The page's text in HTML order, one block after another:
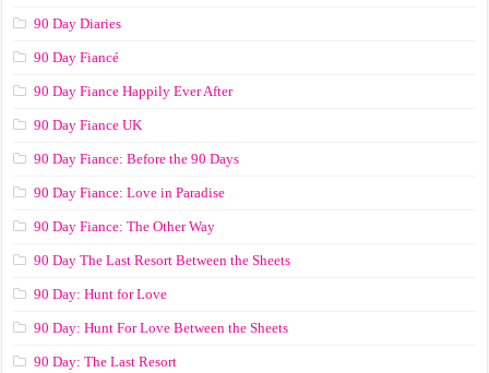
90 Day Diaries
90 Day Fiancé
90 Day Fiance Happily Ever After
90 Day Fiance UK
90 Day Fiance: Before the 90 Days
90 Day Fiance: Love in Paradise
90 Day Fiance: The Other Way
90 Day The Last Resort Between the Sheets
90 Day: Hunt for Love
90 Day: Hunt For Love Between the Sheets
90 Day: The Last Resort